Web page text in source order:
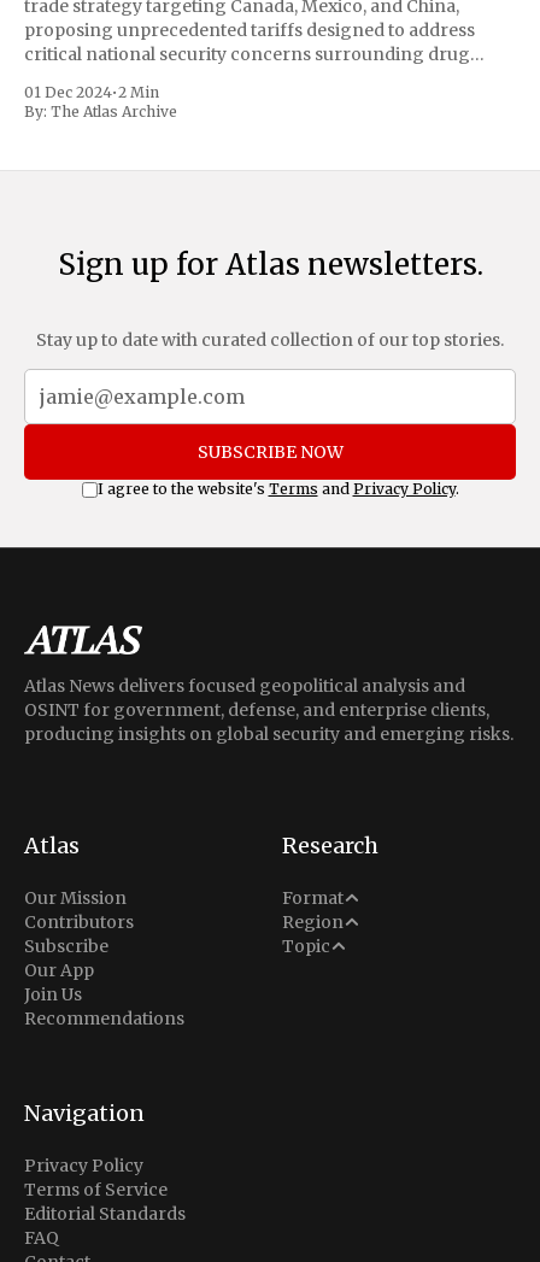
trade strategy targeting Canada, Mexico, and China,
proposing unprecedented tariffs designed to address
critical national security concerns surrounding drug
includes a sweeping 25% tariff on all imports from Canada
and Mexico, complemented by an additional 10%
01 Dec 2024•2 Min
By: The Atlas Archive
Sign up for Atlas newsletters.
Stay up to date with curated collection of our top stories.
SUBSCRIBE NOW
I agree to the website's Terms and Privacy Policy.
Atlas News delivers focused geopolitical analysis and
OSINT for government, defense, and enterprise clients,
producing insights on global security and emerging risks.
Atlas
Our Mission
Contributors
Subscribe
Our App
Join Us
Recommendations
Research
Format
Analysis
Situation Report
Region
Middle East
North America
Topic
Conflict
Navigation
Privacy Policy
Terms of Service
Editorial Standards
FAQ